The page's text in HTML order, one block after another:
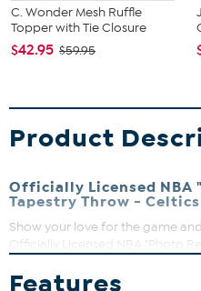
C. Wonder Mesh Ruffle
Topper with Tie Closure
$42.95 $59.95
Product
Officially Licensed NBA
Tapestry Throw - Celtics
Show your love for the game
Officially Licensed NBA "Photo
logo floating over a Spalding
Features